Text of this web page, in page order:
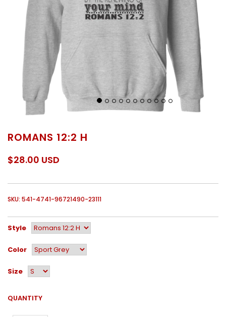
ROMANS 12:2 H
$28.00 USD
SKU: 541-4741-96721490-23111
Style
Color
Size
QUANTITY